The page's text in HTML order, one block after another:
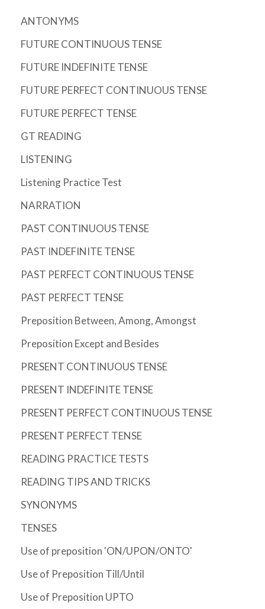
ANTONYMS
FUTURE CONTINUOUS TENSE
FUTURE INDEFINITE TENSE
FUTURE PERFECT CONTINUOUS TENSE
FUTURE PERFECT TENSE
GT READING
LISTENING
Listening Practice Test
NARRATION
PAST CONTINUOUS TENSE
PAST INDEFINITE TENSE
PAST PERFECT CONTINUOUS TENSE
PAST PERFECT TENSE
Preposition Between, Among, Amongst
Preposition Except and Besides
PRESENT CONTINUOUS TENSE
PRESENT INDEFINITE TENSE
PRESENT PERFECT CONTINUOUS TENSE
PRESENT PERFECT TENSE
READING PRACTICE TESTS
READING TIPS AND TRICKS
SYNONYMS
TENSES
Use of preposition 'ON/UPON/ONTO'
Use of Preposition Till/Until
Use of Preposition UPTO